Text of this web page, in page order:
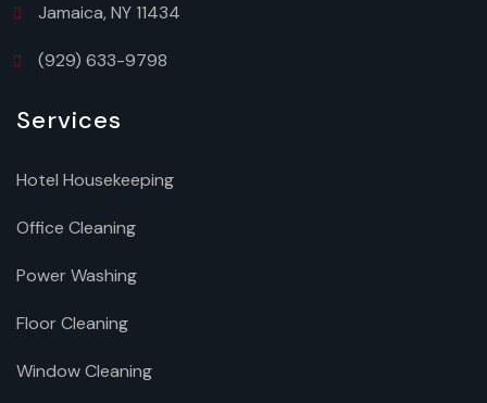
Jamaica, NY 11434
(929) 633-9798
Services
Hotel Housekeeping
Office Cleaning
Power Washing
Floor Cleaning
Window Cleaning